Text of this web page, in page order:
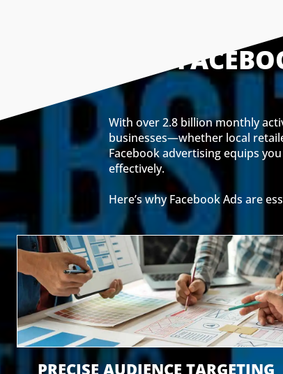
WHY
With over 2.8 billion monthly
businesses—whether local
Facebook advertising equips
effectively.
Here’s why Facebook Ads are
PRECISE AUDIENCE TARGETING